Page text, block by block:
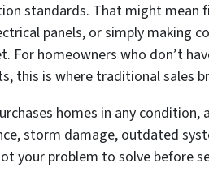
standards. That might mean
panels, or simply making
For homeowners who don’t
this is where traditional sales
homes in any condition,
storm damage, outdated
your problem to solve before